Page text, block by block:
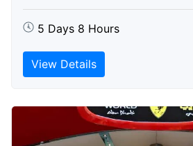
5 Days 8 Hours
View Details